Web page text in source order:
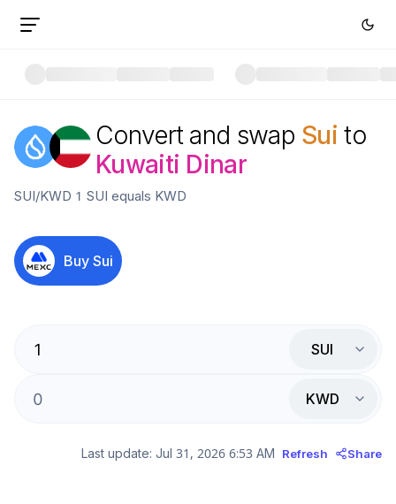
Convert and swap Sui to
Kuwaiti Dinar
SUI/KWD 1 SUI equals KWD
Buy Sui
SUI
KWD
Last update: Jul 31, 2026 6:53 AM Refresh Share